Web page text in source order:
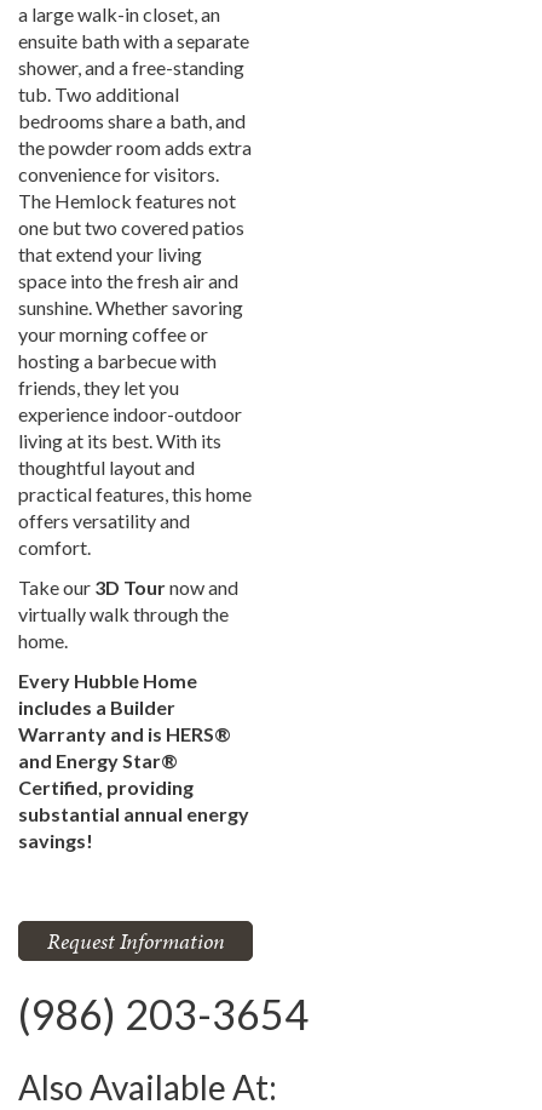
a large walk-in closet, an
ensuite bath with a separate
shower, and a free-standing
tub. Two additional
bedrooms share a bath, and
the powder room adds extra
convenience for visitors.
The Hemlock features not
one but two covered patios
that extend your living
space into the fresh air and
sunshine. Whether savoring
your morning coffee or
hosting a barbecue with
friends, they let you
experience indoor-outdoor
living at its best. With its
thoughtful layout and
practical features, this home
offers versatility and
comfort.
Take our 3D Tournow and
virtually walk through the
home.
Every Hubble Home
includes a Builder
Warranty and is HERS®
and Energy Star®
Certified, providing
substantial annual energy
savings!
Request Information
(986) 203-3654
Also Available At: